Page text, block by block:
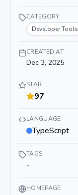
CATEGORY
Developer Tools
CREATED AT
Dec 3, 2025
STAR
97
LANGUAGE
TypeScript
TAGS
-
HOMEPAGE